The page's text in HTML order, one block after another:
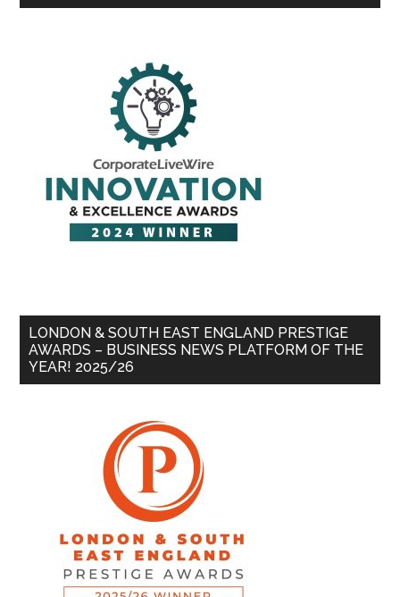
LONDON & SOUTH EAST ENGLAND PRESTIGE
AWARDS – BUSINESS NEWS PLATFORM OF THE
YEAR! 2025/26